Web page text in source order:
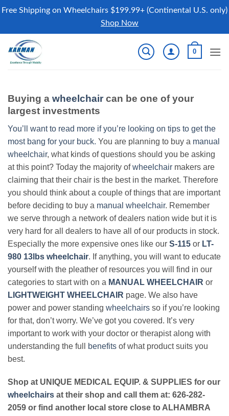
Free Shipping on Wheelchairs $199.99+ (Continental U.S. only)
Shop Now
content
0
Buying a wheelchair can be one of your
largest investments
You’ll want to read more if you’re looking on tips to get the
most bang for your buck. You are planning to buy a manual
wheelchair, what kinds of questions should you be asking
at this point? Today the majority ofwheelchair makers are
claiming that their chair is the best in the market. Therefore
you should think about a couple of things that are important
before deciding to buy a manual wheelchair. Remember
we serve through a network of dealers nation wide but it is
very hard for all dealers to have all of our products in stock.
Especially the more expensive ones like our S-115 or LT-
980 13lbs wheelchair. If anything, you will want to educate
yourself with the pleather of resources you will find in our
categories to start with on a MANUAL WHEELCHAIR or
LIGHTWEIGHT WHEELCHAIR page. We also have
power and power standing wheelchairs so if you’re looking
for that, don’t worry. We’ve got you covered. It’s very
important to work with your doctor or therapist along with
understanding the full
benefits of what product suits you
best.
Shop at UNIQUE MEDICAL EQUIP. & SUPPLIES for our
wheelchairs at their shop and call them at: 626-282-
2059 or find another local store close to ALHAMBRA